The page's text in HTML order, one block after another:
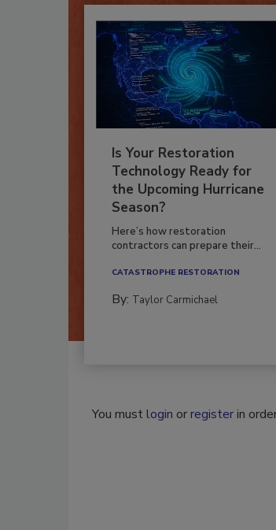
Is Your Restoration
Technology Ready for
the Upcoming Hurricane
Season?
Here’s how restoration
contractors can prepare their...
CATASTROPHE RESTORATION
By: Taylor Carmichael
You mustlogin orregisterin